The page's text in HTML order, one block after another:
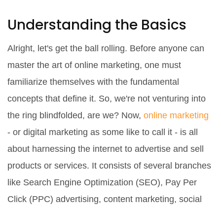
Understanding the Basics
Alright, let's get the ball rolling. Before anyone can
master the art of online marketing, one must
familiarize themselves with the fundamental
concepts that define it. So, we're not venturing into
the ring blindfolded, are we? Now, online marketing
- or digital marketing as some like to call it - is all
about harnessing the internet to advertise and sell
products or services. It consists of several branches
like Search Engine Optimization (SEO), Pay Per
Click (PPC) advertising, content marketing, social